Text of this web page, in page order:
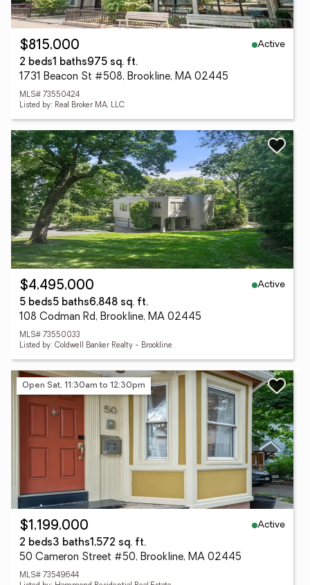
$815,000
Active
2 beds1 baths975 sq. ft.
1731 Beacon St #508, Brookline, MA 02445
MLS# 73550424
Listed by: Real Broker MA, LLC
$4,495,000
Active
5 beds5 baths6,848 sq. ft.
108 Codman Rd, Brookline, MA 02445
MLS# 73550033
Listed by: Coldwell Banker Realty - Brookline
Open Sat, 11:30am to 12:30pm
$1,199,000
Active
2 beds3 baths1,572 sq. ft.
50 Cameron Street #50, Brookline, MA 02445
MLS# 73549644